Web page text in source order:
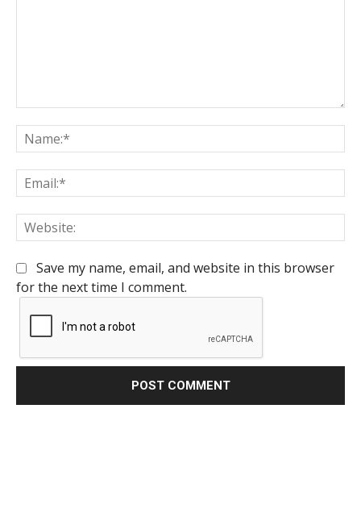
Save my name, email, and website in this browser
for the next time I comment.